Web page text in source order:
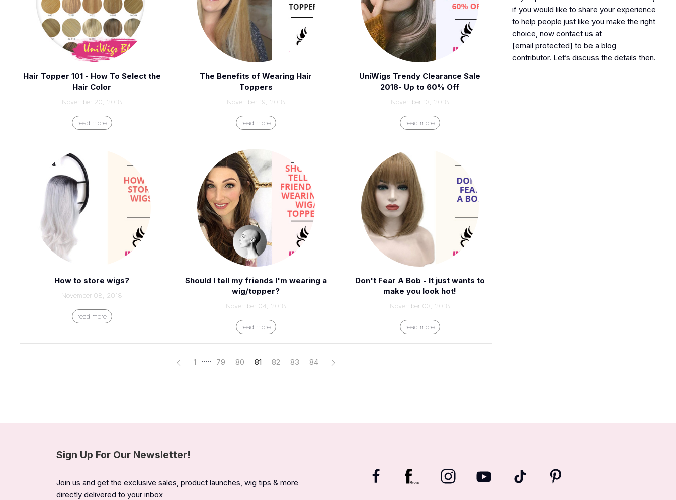
Hair Topper 101 - How To Select the
Hair Color
November 20, 2018
read more
The Benefits of Wearing Hair
Toppers
November 19, 2018
read more
UniWigs Trendy Clearance Sale
2018- Up to 60% Off
November 13, 2018
read more
How to store wigs?
November 08, 2018
read more
Should I tell my friends I'm wearing a
wig/topper?
November 04, 2018
read more
Don't Fear A Bob - It just wants to
make you look hot!
November 03, 2018
read more
1 ..... 79 80 81 82 83 84
if you would like to share your experience
to help people just like you make the right
choice, now contact us at
[email protected] to be a blog
contributor. Let’s discuss the details then.
Sign Up For Our Newsletter!
Join us and get the exclusive sales, product launches, wig tips & more
directly delivered to your inbox